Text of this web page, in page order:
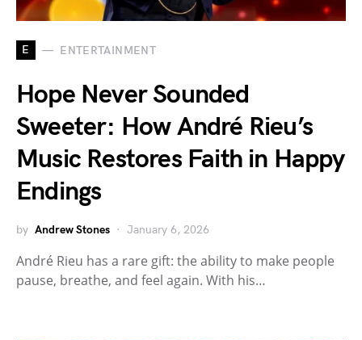
E ENTERTAINMENT
Hope Never Sounded
Sweeter: How André Rieu’s
Music Restores Faith in Happy
Endings
by Andrew Stones January 6, 2026
André Rieu has a rare gift: the ability to make people
pause, breathe, and feel again. With his…